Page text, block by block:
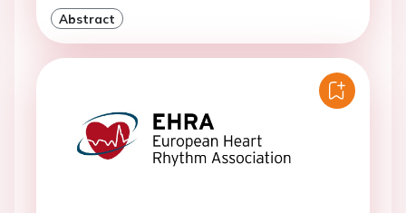
Abstract